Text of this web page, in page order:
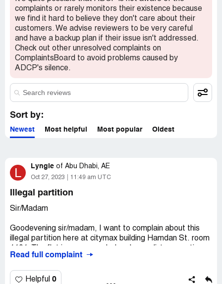
representatives only. If you are affiliated with ADCP,
pleaseclaim your business to access these details.
complaints or rarely monitors their existence because
we find it hard to believe they don't care about their
customers. We advise reviewers to be very careful
and have a backup plan if their issue isn't addressed.
Check out other unresolved complaints on
ComplaintsBoard to avoid problems caused by
ADCP's silence.
Sort by:
Newest Most helpful Most popular Oldest
L Lyngie of Abu Dhabi, AE
Oct 27, 2023 11:49 am UTC
Illegal partition
Sir/Madam
Goodevening sir/madam, I want to complain about this
illegal partition here at citymax building Hamdan St. room
they play illegal cards too. Its very noisy because too
and 26 people staying there that's why its very noisy and
Read full complaint
Helpful 0